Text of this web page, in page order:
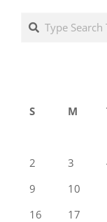
Search
S
M
2
3
9
10
16
17